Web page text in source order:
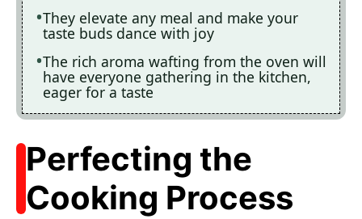
They elevate any meal and make your
taste buds dance with joy
The rich aroma wafting from the oven will
have everyone gathering in the kitchen,
eager for a taste
Perfecting the
Cooking Process